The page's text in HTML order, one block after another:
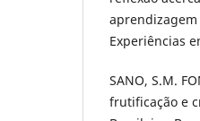
Experiências
SANO, S.M.
frutificação e